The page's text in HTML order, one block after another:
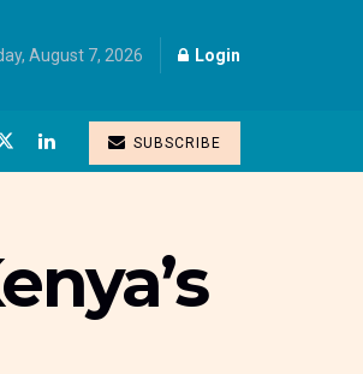
August 7, 2026 Login
SUBSCRIBE